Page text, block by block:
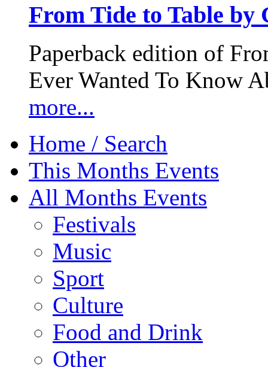
From Tide to Table by
Paperback edition of
Ever Wanted To Know
more...
Home / Search
This Months Events
All Months Events
Festivals
Music
Sport
Culture
Food and Drink
Other